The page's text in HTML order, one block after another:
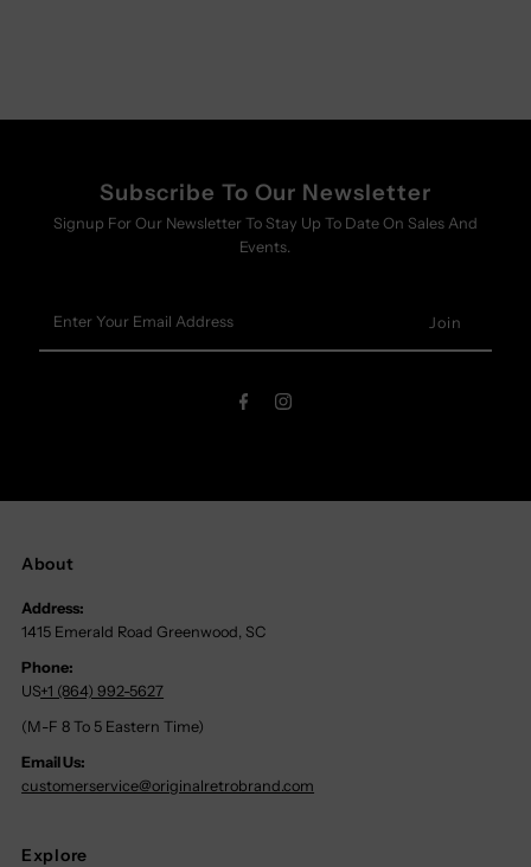
Subscribe To Our Newsletter
Signup For Our Newsletter To Stay Up To Date On Sales And
Events.
Your
Email
About
Address:
1415 Emerald Road Greenwood, SC
Phone:
US+1 (864) 992-5627
(M-F 8 To 5 Eastern Time)
Email Us:
customerservice@originalretrobrand.com
Explore